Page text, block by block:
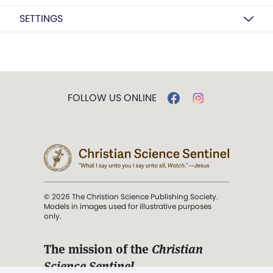
SETTINGS
FOLLOW US ONLINE
© 2026 The Christian Science Publishing Society.
Models in images used for illustrative purposes
only.
The mission of the Christian
Science Sentinel.